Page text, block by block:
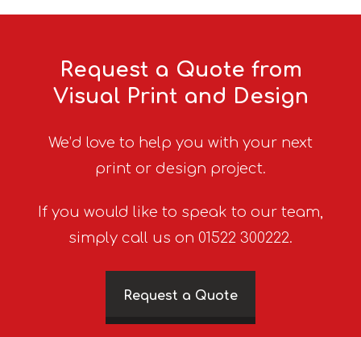
Request a Quote from
Visual Print and Design
We’d love to help you with your next
print or design project.
If you would like to speak to our team,
simply call us on 01522 300222.
Request a Quote